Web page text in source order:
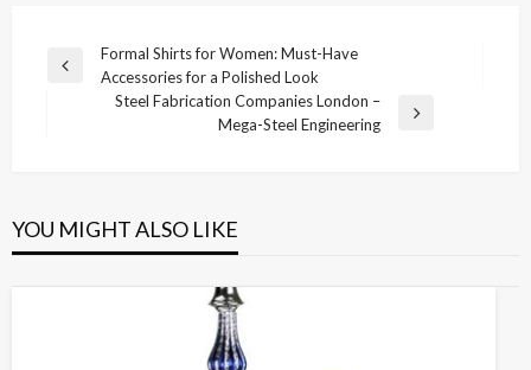
Post
navigation
Previous
Formal Shirts for Women: Must-Have
Accessories for a Polished Look
Steel Fabrication Companies London –
Mega-Steel Engineering
YOU MIGHT ALSO LIKE